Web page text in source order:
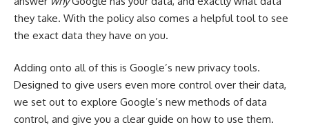
they take. With the policy also comes a helpfultoolto see
the exact data they have on you.
Adding onto all of this is Google’s new privacy tools.
Designed to give users even more control over their data,
we set out to explore Google’s new methods of data
control, and give you a clear guide on how to use them.